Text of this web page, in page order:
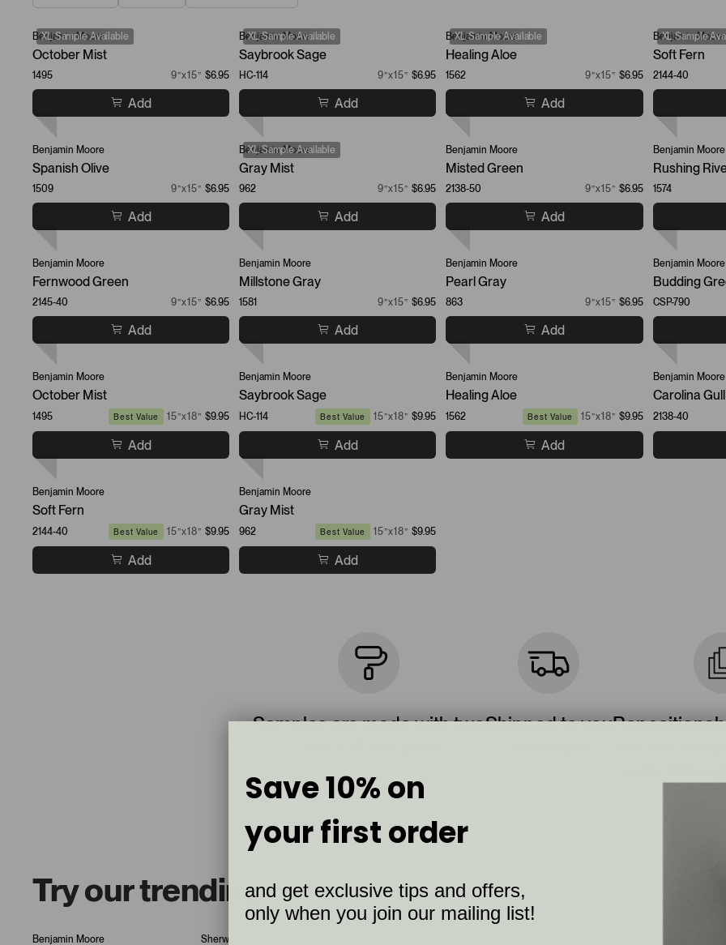
XL Sample Available
Benjamin Moore
October Mist
1495 9”x15” $6.95
Add
XL Sample Available
Benjamin Moore
Saybrook Sage
HC-114 9”x15” $6.95
Add
XL Sample Available
Benjamin Moore
Healing Aloe
1562 9”x15” $6.95
Add
XL Sample
Benjamin Moore
Soft Fern
2144-40
Benjamin Moore
Spanish Olive
1509 9”x15” $6.95
Add
XL Sample Available
Benjamin Moore
Gray Mist
962 9”x15” $6.95
Add
Benjamin Moore
Misted Green
2138-50 9”x15” $6.95
Add
Benjamin Moore
Rushing
1574
Benjamin Moore
Fernwood Green
2145-40 9”x15” $6.95
Add
Benjamin Moore
Millstone Gray
1581 9”x15” $6.95
Add
Benjamin Moore
Pearl Gray
863 9”x15” $6.95
Add
Benjamin Moore
Budding
CSP-790
Benjamin Moore
October Mist
1495 Best Value 15”x18” $9.95
Add
Benjamin Moore
Saybrook Sage
HC-114 Best Value 15”x18” $9.95
Add
Benjamin Moore
Healing Aloe
1562 Best Value 15”x18” $9.95
Add
Benjamin Moore
Carolina Gull
2138-40
Benjamin Moore
Soft Fern
2144-40 Best Value 15”x18” $9.95
Add
Benjamin Moore
Gray Mist
962 Best Value 15”x18” $9.95
Add
Samples are made with twoShipped to you
Try our trending colors
Benjamin Moore Sherwin-Williams
Save 10% on
your first order
and get exclusive tips and offers,
only when you join our mailing list!